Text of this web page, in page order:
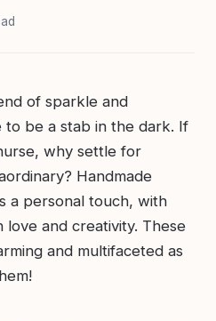
of sparkle and
to be a stab in the dark. If
why settle for
Handmade
a personal touch, with
and creativity. These
and multifaceted as